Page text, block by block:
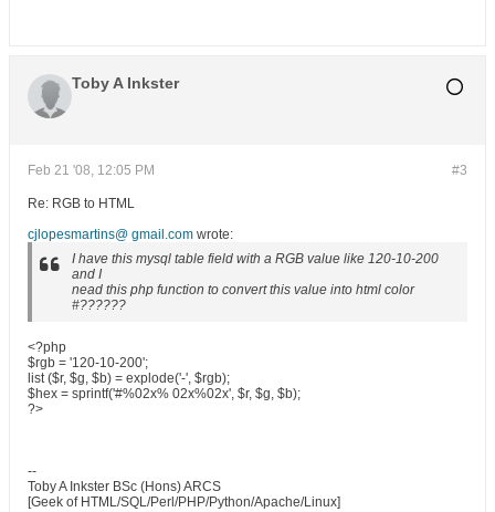
Toby A Inkster
#3
Feb 21 '08, 12:05 PM
Re: RGB to HTML
cjlopesmartins@ gmail.com wrote:
I have this mysql table field with a RGB value like 120-10-200
and I
nead this php function to convert this value into html color
#??????
<?php
$rgb = '120-10-200';
list ($r, $g, $b) = explode('-', $rgb);
$hex = sprintf('#%02x% 02x%02x', $r, $g, $b);
?>
--
Toby A Inkster BSc (Hons) ARCS
[Geek of HTML/SQL/Perl/PHP/Python/Apache/Linux]